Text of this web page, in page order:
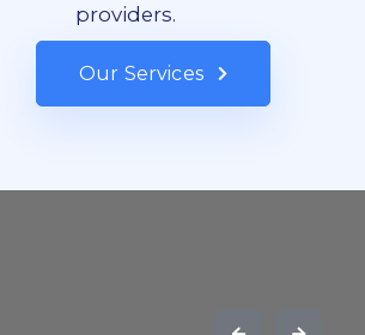
providers.
Our Services